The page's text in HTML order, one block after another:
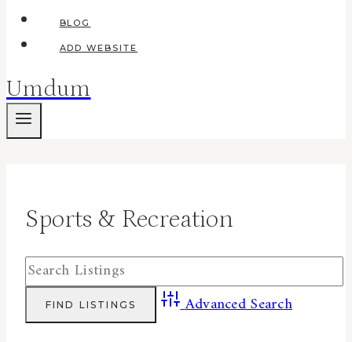
BLOG
ADD WEBSITE
Umdum
Sports & Recreation
Advanced Search